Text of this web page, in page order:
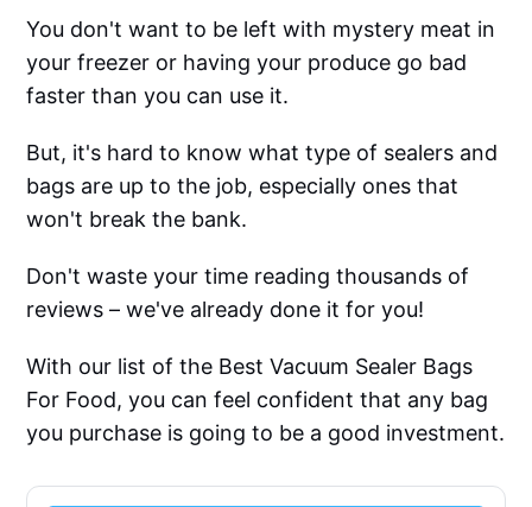
You don't want to be left with mystery meat in
your freezer or having your produce go bad
faster than you can use it.
But, it's hard to know what type of sealers and
bags are up to the job, especially ones that
won't break the bank.
Don't waste your time reading thousands of
reviews – we've already done it for you!
With our list of the Best Vacuum Sealer Bags
For Food, you can feel confident that any bag
you purchase is going to be a good investment.